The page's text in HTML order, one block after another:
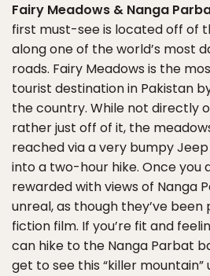
Fairy Meadows & Nanga
first must-see is located off of
along one of the world’s most
roads. Fairy Meadows is the
tourist destination in Pakistan
the country. While not directly
rather just off of it, the
reached via a very bumpy
into a two-hour hike. Once you
rewarded with views of Nanga
unreal, as though they’ve
fiction film. If you’re fit and
can hike to the Nanga Parbat
get to see this “killer mountain”